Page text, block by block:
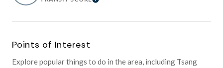
LEARN MORE
Points of Interest
Explore popular things to do in the area, including Tsang